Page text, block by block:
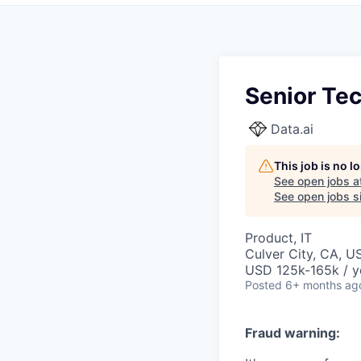
Senior
Data.ai
This job is no
See open jobs
See open jobs
Product, IT
Culver City, CA,
USD 125k-165k /
Posted 6+ months
Fraud warning: